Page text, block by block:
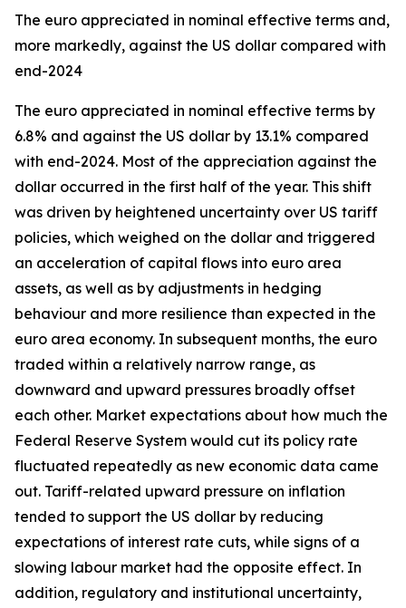
The euro appreciated in nominal effective terms and,
more markedly, against the US dollar compared with
end-2024
The euro appreciated in nominal effective terms by
6.8% and against the US dollar by 13.1% compared
with end-2024. Most of the appreciation against the
dollar occurred in the first half of the year. This shift
was driven by heightened uncertainty over US tariff
policies, which weighed on the dollar and triggered
an acceleration of capital flows into euro area
assets, as well as by adjustments in hedging
behaviour and more resilience than expected in the
euro area economy. In subsequent months, the euro
traded within a relatively narrow range, as
downward and upward pressures broadly offset
each other. Market expectations about how much the
Federal Reserve System would cut its policy rate
fluctuated repeatedly as new economic data came
out. Tariff-related upward pressure on inflation
tended to support the US dollar by reducing
expectations of interest rate cuts, while signs of a
slowing labour market had the opposite effect. In
addition, regulatory and institutional uncertainty,